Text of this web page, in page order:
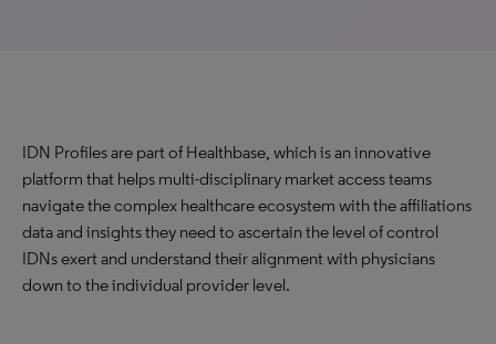
IDN Profiles are part of Healthbase, which is an innovative
platform that helps multi-disciplinary market access teams
navigate the complex healthcare ecosystem with the affiliations
data and insights they need to ascertain the level of control
IDNs exert and understand their alignment with physicians
down to the individual provider level.